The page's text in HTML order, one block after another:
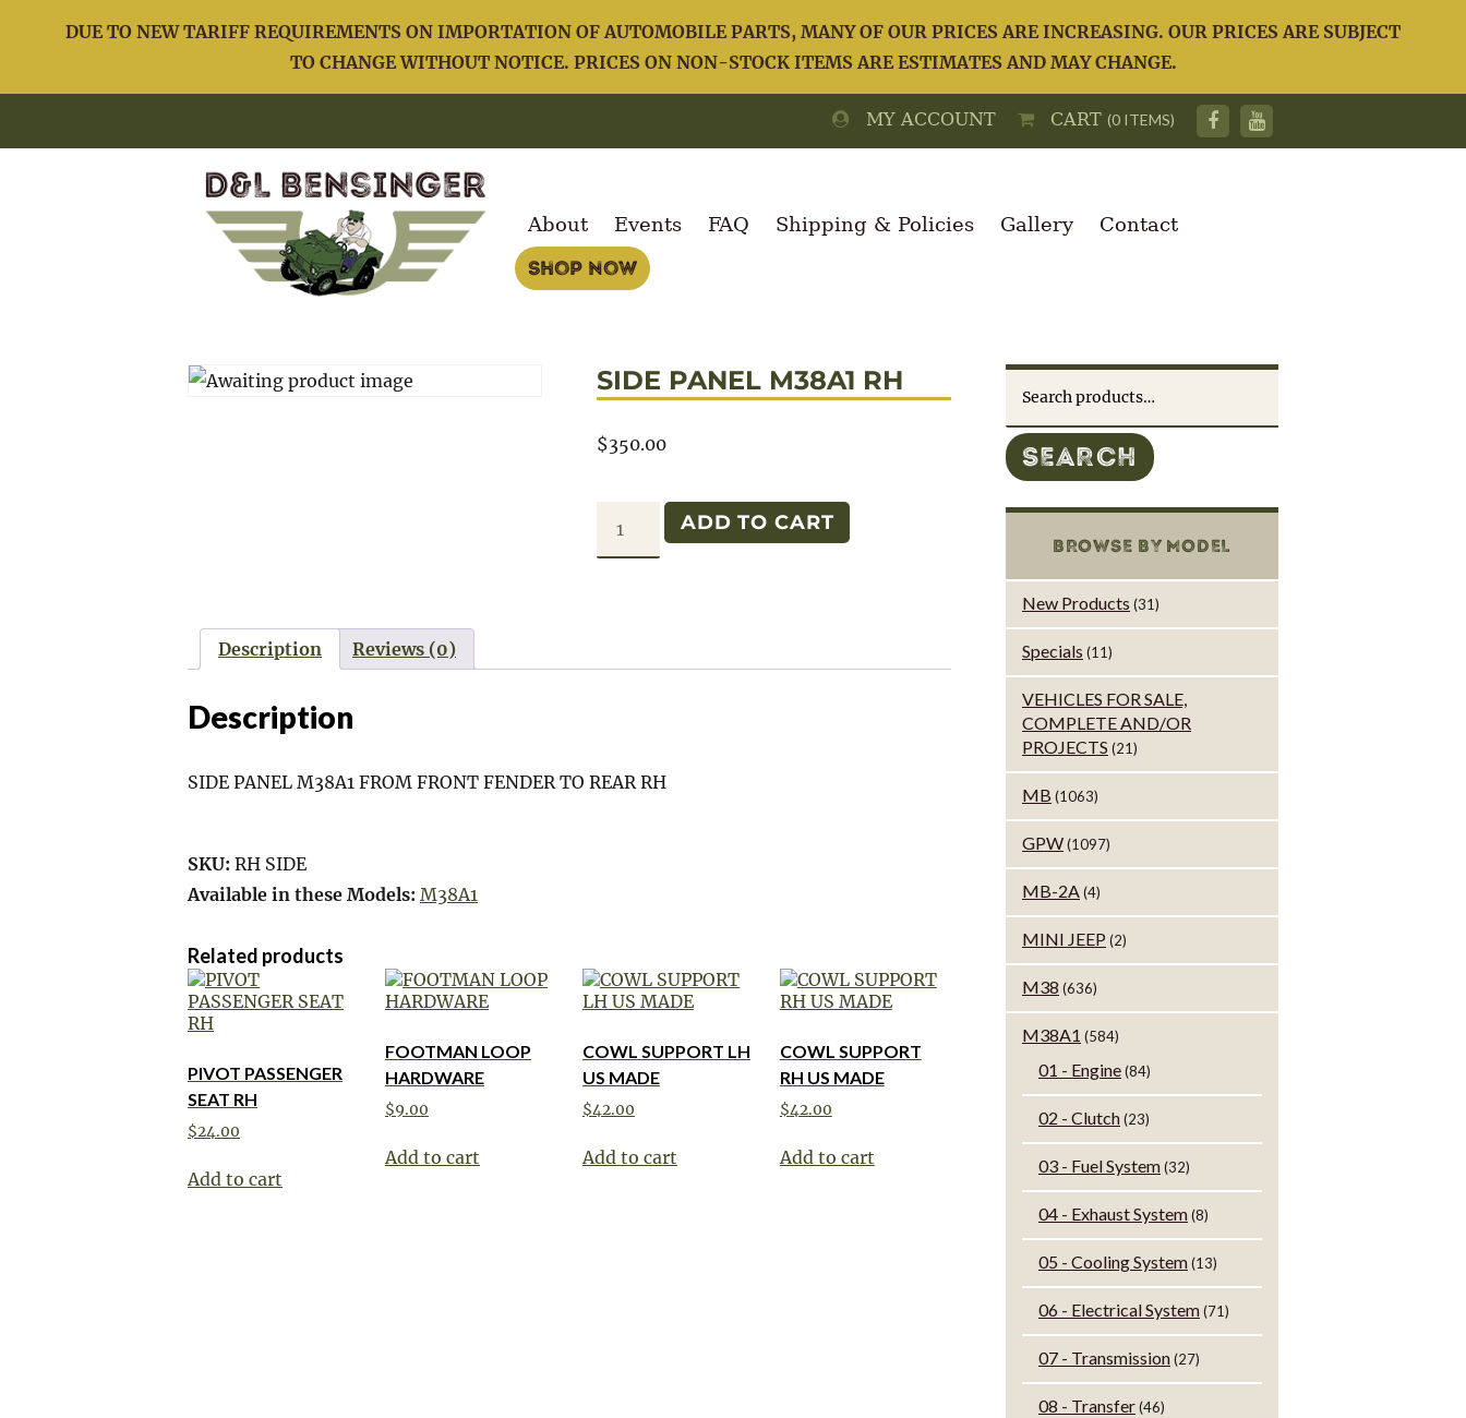
DUE TO NEW TARIFF REQUIREMENTS ON IMPORTATION OF AUTOMOBILE PARTS, MANY OF OUR PRICES ARE INCREASING. OUR PRICES ARE SUBJECT
TO CHANGE WITHOUT NOTICE. PRICES ON NON-STOCK ITEMS ARE ESTIMATES AND MAY CHANGE.
MY ACCOUNT CART (0 ITEMS)
About Events FAQ Shipping & Policies Gallery Contact
Shop Now
SIDE PANEL M38A1 RH
$350.00
ADD TO CART
Description Reviews (0)
Description
SIDE PANEL M38A1 FROM FRONT FENDER TO REAR RH
SKU: RH SIDE
Available in these Models: M38A1
Related products
PIVOT PASSENGER
SEAT RH
$24.00
Add to cart
FOOTMAN LOOP
HARDWARE
$9.00
Add to cart
COWL SUPPORT LH
US MADE
$42.00
Add to cart
COWL SUPPORT
RH US MADE
$42.00
Add to cart
for:
SEARCH
BROWSE BY MODEL
New Products (31)
Specials (11)
VEHICLES FOR SALE,
COMPLETE AND/OR
PROJECTS (21)
MB (1063)
GPW(1097)
MB-2A(4)
MINI JEEP (2)
M38 (636)
M38A1 (584)
01 - Engine(84)
02 - Clutch(23)
03 - Fuel System(32)
04 - Exhaust System(8)
05 - Cooling System(13)
06 - Electrical System(71)
07 - Transmission(27)
08 - Transfer(46)